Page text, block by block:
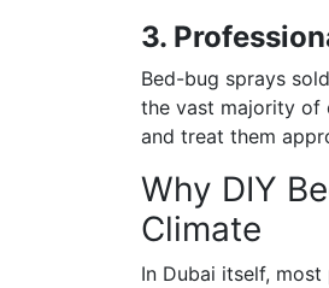
3.
Bed-bug sprays
the vast majority of
and treat them
Why DIY
Climate
In Dubai itself,